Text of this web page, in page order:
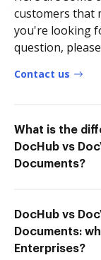
customers that
you're looking
question,
Contact us
What is the
DocHub vs
Documents?
DocHub vs
Documents:
Enterprises?